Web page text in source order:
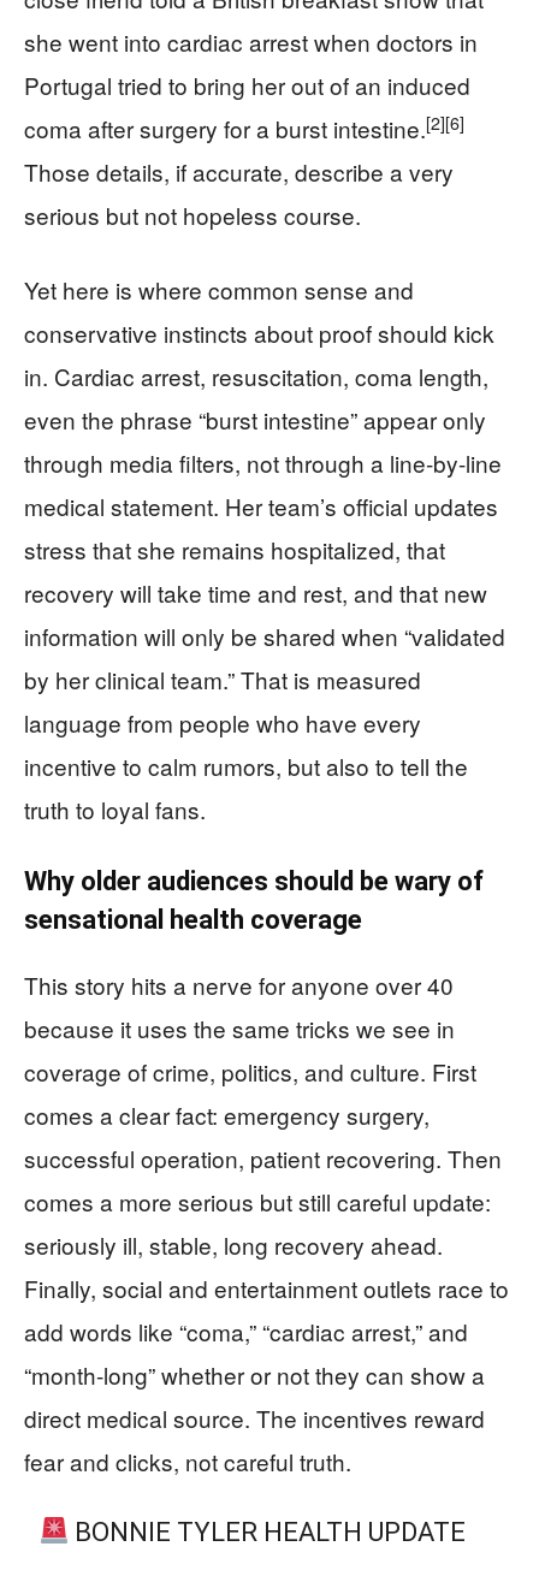
she went into cardiac arrest when doctors in
Portugal tried to bring her out of an induced
coma after surgery for a burst intestine.[2][6]
Those details, if accurate, describe a very
serious but not hopeless course.
Yet here is where common sense and
conservative instincts about proof should kick
in. Cardiac arrest, resuscitation, coma length,
even the phrase “burst intestine” appear only
through media filters, not through a line-by-line
medical statement. Her team’s official updates
stress that she remains hospitalized, that
recovery will take time and rest, and that new
information will only be shared when “validated
by her clinical team.” That is measured
language from people who have every
incentive to calm rumors, but also to tell the
truth to loyal fans.
Why older audiences should be wary of
sensational health coverage
This story hits a nerve for anyone over 40
because it uses the same tricks we see in
coverage of crime, politics, and culture. First
comes a clear fact: emergency surgery,
successful operation, patient recovering. Then
comes a more serious but still careful update:
seriously ill, stable, long recovery ahead.
Finally, social and entertainment outlets race to
add words like “coma,” “cardiac arrest,” and
“month-long” whether or not they can show a
direct medical source. The incentives reward
fear and clicks, not careful truth.
BONNIE TYLER HEALTH UPDATE